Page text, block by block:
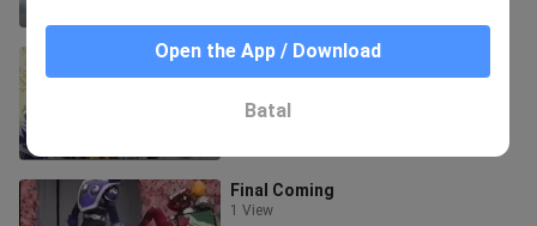
[Dragon Ball] Unprecedented
143 Views
Final Coming
1 View
Open the App / Download
Batal